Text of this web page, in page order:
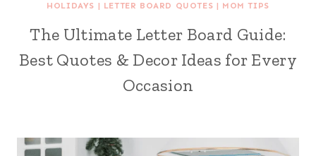
HOLIDAYS | LETTER BOARD QUOTES | MOM TIPS
The Ultimate Letter Board Guide:
Best Quotes & Decor Ideas for Every
Occasion